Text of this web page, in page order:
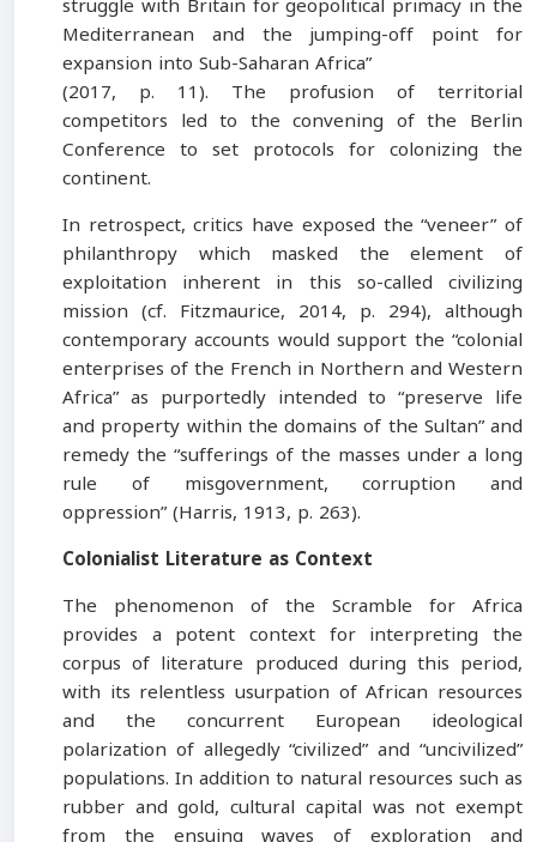
Mediterranean and the jumping-off point for
expansion into Sub-Saharan Africa”
(2017, p. 11). The profusion of territorial
competitors led to the convening of the Berlin
Conference to set protocols for colonizing the
continent.
In retrospect, critics have exposed the “veneer” of
philanthropy which masked the element of
exploitation inherent in this so-called civilizing
mission (cf. Fitzmaurice, 2014, p. 294), although
contemporary accounts would support the “colonial
enterprises of the French in Northern and Western
Africa” as purportedly intended to “preserve life
and property within the domains of the Sultan” and
remedy the “sufferings of the masses under a long
rule of misgovernment, corruption and
oppression” (Harris, 1913, p. 263).
Colonialist Literature as Context
The phenomenon of the Scramble for Africa
provides a potent context for interpreting the
corpus of literature produced during this period,
with its relentless usurpation of African resources
and the concurrent European ideological
polarization of allegedly “civilized” and “uncivilized”
populations. In addition to natural resources such as
rubber and gold, cultural capital was not exempt